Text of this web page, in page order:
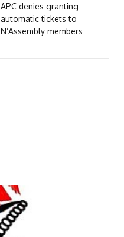
APC denies granting
automatic tickets to
N’Assembly members